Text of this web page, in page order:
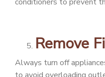
Remove
Always turn off